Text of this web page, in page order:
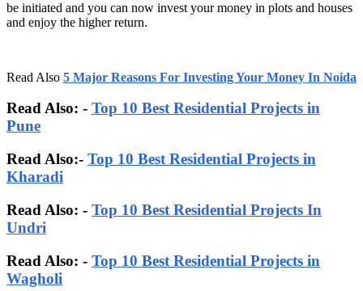
be initiated and you can now invest your money in plots and houses
and enjoy the higher return.
Read Also 5 Major Reasons For Investing Your Money In Noida
Read Also: - Top 10 Best Residential Projects in
Pune
Read Also:- Top 10 Best Residential Projects in
Kharadi
Read Also: - Top 10 Best Residential Projects In
Undri
Read Also: - Top 10 Best Residential Projects in
Wagholi